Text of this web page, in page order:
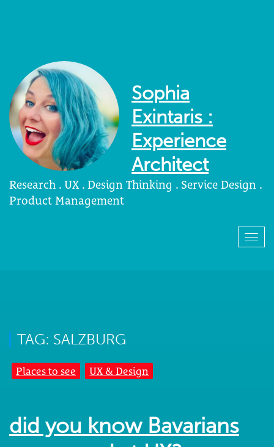
Sophia
Exintaris :
Experience
Architect
Research . UX . Design Thinking . Service Design .
Product Management
TAG: SALZBURG
Places to see UX & Design
did you know Bavarians